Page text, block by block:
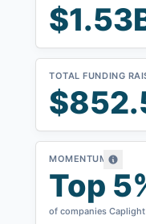
TOTAL FUNDING
MOMENTUM
Top
of companies